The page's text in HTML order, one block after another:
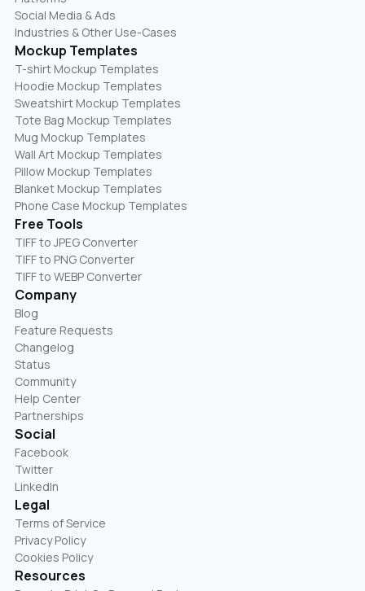
Social Media & Ads
Industries & Other Use-Cases
Mockup Templates
T-shirt Mockup Templates
Hoodie Mockup Templates
Sweatshirt Mockup Templates
Tote Bag Mockup Templates
Mug Mockup Templates
Wall Art Mockup Templates
Pillow Mockup Templates
Blanket Mockup Templates
Phone Case Mockup Templates
Free Tools
TIFF to JPEG Converter
TIFF to PNG Converter
TIFF to WEBP Converter
Company
Blog
Feature Requests
Changelog
Status
Community
Help Center
Partnerships
Social
Facebook
Twitter
LinkedIn
Legal
Terms of Service
Privacy Policy
Cookies Policy
Resources